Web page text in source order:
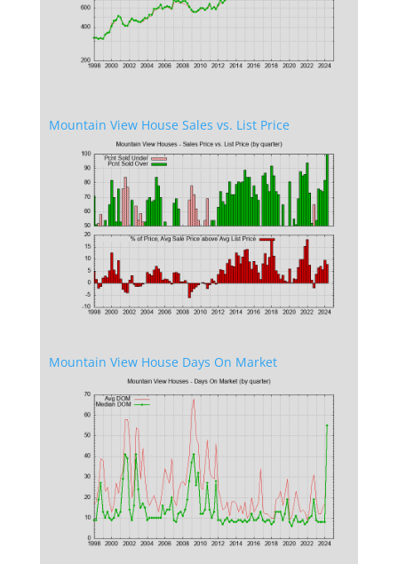
Mountain View House Sales vs. List Price
Mountain View House Days On Market